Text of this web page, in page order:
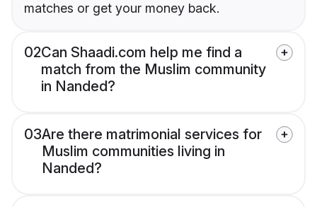
matches or get your money back.
02Can Shaadi.com help me find a
match from the Muslim community
in Nanded?
03Are there matrimonial services for
Muslim communities living in
Nanded?